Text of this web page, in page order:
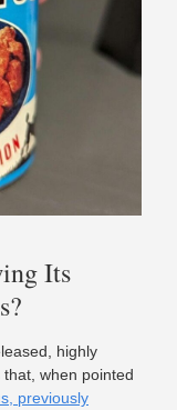
Its
highly
when pointed
previously